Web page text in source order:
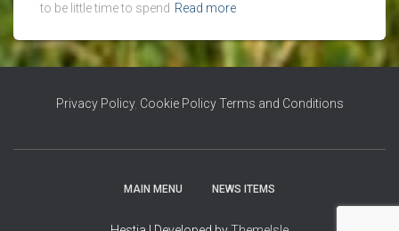
to be little time to spend Read more
Privacy Policy, Cookie Policy Terms and Conditions
MAIN MENU NEWS ITEMS